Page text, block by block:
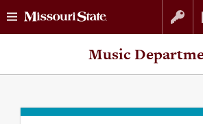
Skip
to
Skip
to
Music